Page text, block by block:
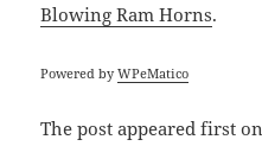
Blowing Ram Horns.
Powered byWPeMatico
The postappeared first